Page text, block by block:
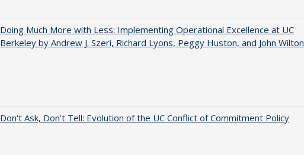
Doing Much More with Less: Implementing Operational Excellence at UC
Berkeley by Andrew J. Szeri, Richard Lyons, Peggy Huston, and John Wilton
Don't Ask, Don't Tell: Evolution of the UC Conflict of Commitment Policy